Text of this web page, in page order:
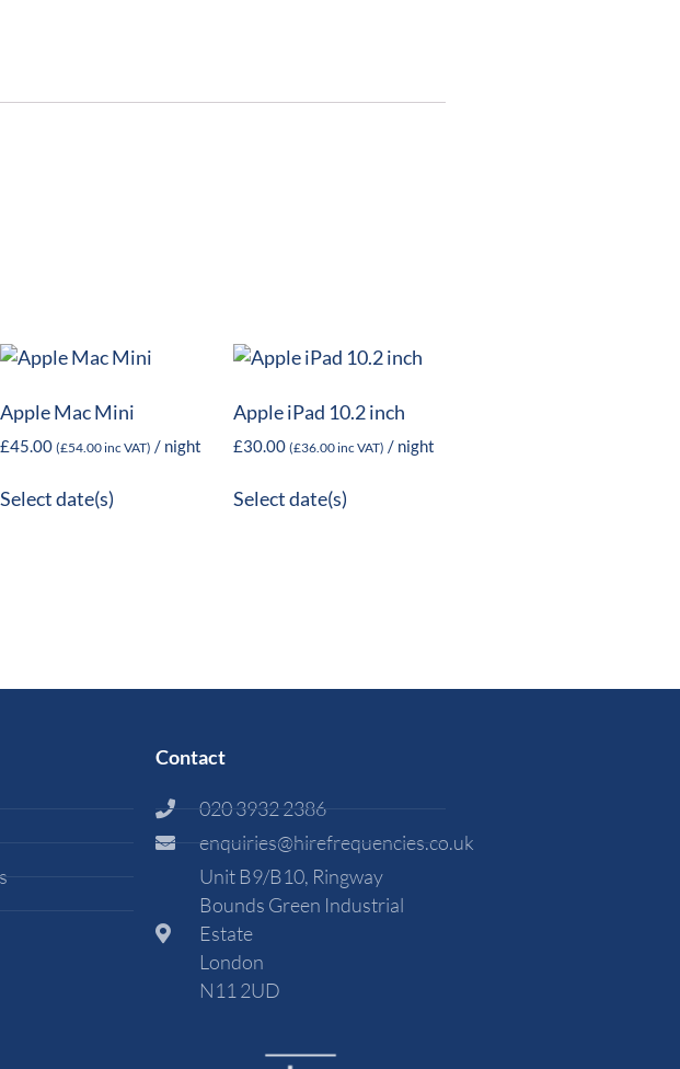
Apple Mac Mini
£45.00 (£54.00inc VAT) / night
Select date(s)
Apple iPad 10.2 inch
£30.00 (£36.00inc VAT) / night
Select date(s)
Contact
020 3932 2386
enquiries@hirefrequencies.co.uk
Unit B9/B10, Ringway
Bounds Green Industrial
Estate
London
N11 2UD